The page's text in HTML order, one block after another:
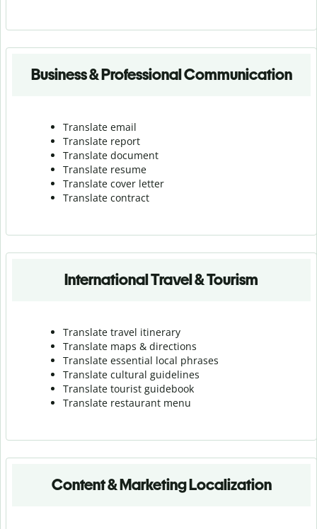
Business & Professional Communication
Translate email
Translate report
Translate document
Translate resume
Translate cover letter
Translate contract
International Travel & Tourism
Translate travel itinerary
Translate maps & directions
Translate essential local phrases
Translate cultural guidelines
Translate tourist guidebook
Translate restaurant menu
Content & Marketing Localization